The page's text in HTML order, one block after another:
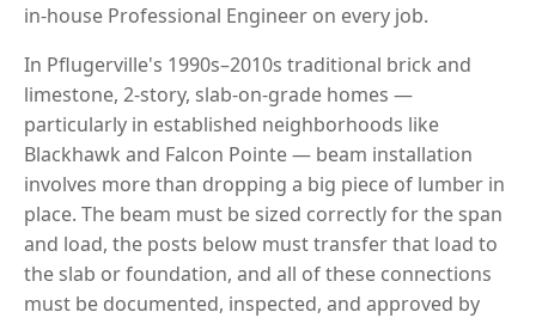
in-house Professional Engineer on every job.
In Pflugerville's 1990s–2010s traditional brick and
limestone, 2-story, slab-on-grade homes —
particularly in established neighborhoods like
Blackhawk and Falcon Pointe — beam installation
involves more than dropping a big piece of lumber in
place. The beam must be sized correctly for the span
and load, the posts below must transfer that load to
the slab or foundation, and all of these connections
must be documented, inspected, and approved by